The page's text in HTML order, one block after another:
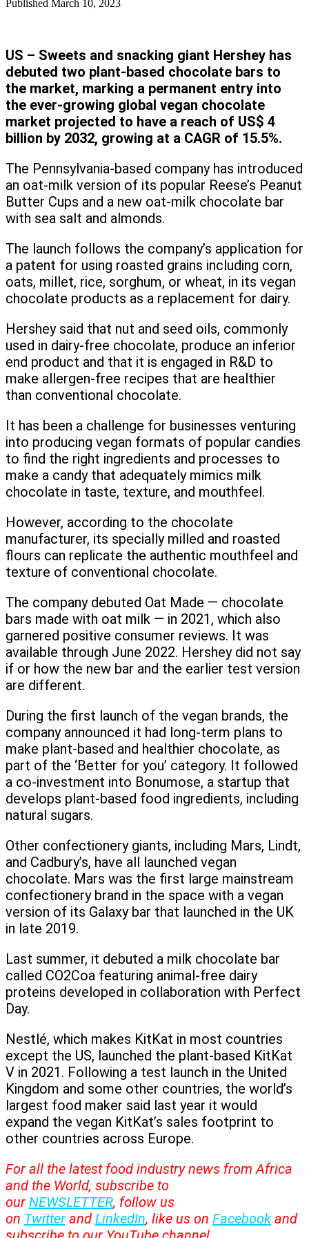
Published March 10, 2023
US – Sweets and snacking giant Hershey has
debuted two plant-based chocolate bars to
the market, marking a permanent entry into
the ever-growing global vegan chocolate
market projected to have a reach of US$ 4
billion by 2032, growing at a CAGR of 15.5%.
The Pennsylvania-based company has introduced
an oat-milk version of its popular Reese’s Peanut
Butter Cups and a new oat-milk chocolate bar
with sea salt and almonds.
The launch follows the company’s application for
a patent for using roasted grains including corn,
oats, millet, rice, sorghum, or wheat, in its vegan
chocolate products as a replacement for dairy.
Hershey said that nut and seed oils, commonly
used in dairy-free chocolate, produce an inferior
end product and that it is engaged in R&D to
make allergen-free recipes that are healthier
than conventional chocolate.
It has been a challenge for businesses venturing
into producing vegan formats of popular candies
to find the right ingredients and processes to
make a candy that adequately mimics milk
chocolate in taste, texture, and mouthfeel.
However, according to the chocolate
manufacturer, its specially milled and roasted
flours can replicate the authentic mouthfeel and
texture of conventional chocolate.
The company debuted Oat Made — chocolate
bars made with oat milk — in 2021, which also
garnered positive consumer reviews. It was
available through June 2022. Hershey did not say
if or how the new bar and the earlier test version
are different.
During the first launch of the vegan brands, the
company announced it had long-term plans to
make plant-based and healthier chocolate, as
part of the ‘Better for you’ category. It followed
a co-investment into Bonumose, a startup that
develops plant-based food ingredients, including
natural sugars.
Other confectionery giants, including Mars, Lindt,
and Cadbury’s, have all launched vegan
chocolate. Mars was the first large mainstream
confectionery brand in the space with a vegan
version of its Galaxy bar that launched in the UK
in late 2019.
Last summer, it debuted a milk chocolate bar
called CO2Coa featuring animal-free dairy
proteins developed in collaboration with Perfect
Day.
Nestlé, which makes KitKat in most countries
except the US, launched the plant-based KitKat
V in 2021. Following a test launch in the United
Kingdom and some other countries, the world’s
largest food maker said last year it would
expand the vegan KitKat’s sales footprint to
other countries across Europe.
For all the latest food industry news from Africa
and the World, subscribe to
our NEWSLETTER, follow us
on Twitter and LinkedIn, like us on Facebook and